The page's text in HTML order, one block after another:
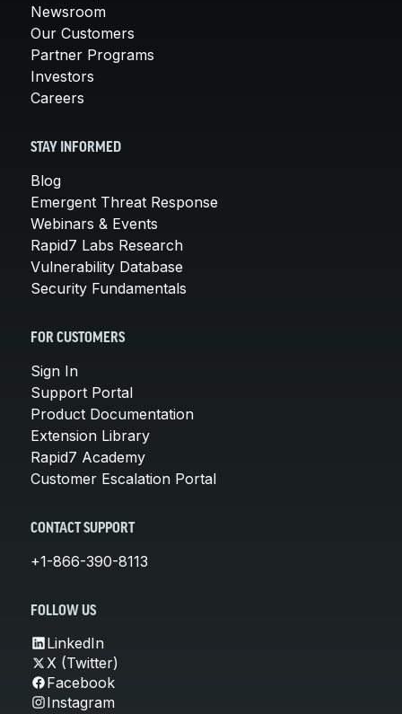
Newsroom
Our Customers
Partner Programs
Investors
Careers
STAY INFORMED
Blog
Emergent Threat Response
Webinars & Events
Rapid7 Labs Research
Vulnerability Database
Security Fundamentals
FOR CUSTOMERS
Sign In
Support Portal
Product Documentation
Extension Library
Rapid7 Academy
Customer Escalation Portal
CONTACT SUPPORT
+1-866-390-8113
FOLLOW US
LinkedIn
X (Twitter)
Facebook
Instagram